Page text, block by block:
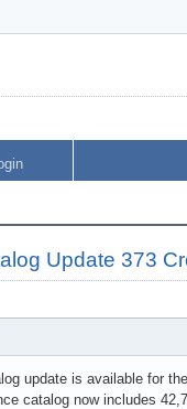
Update 373
update is available for
catalog now includes